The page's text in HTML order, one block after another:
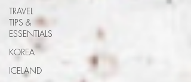
TRAVEL
TIPS &
ESSENTIALS
KOREA
ICELAND